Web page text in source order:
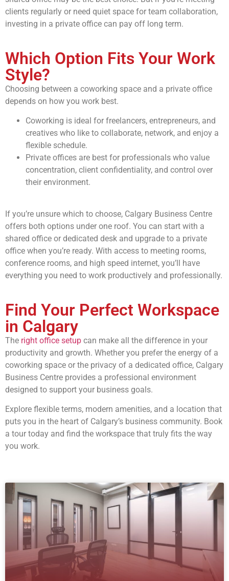
clients regularly or need quiet space for team collaboration,
investing in a private office can pay off long term.
Which Option Fits Your Work
Style?
Choosing between a coworking space and a private office
depends on how you work best.
Coworking is ideal for freelancers, entrepreneurs, and
creatives who like to collaborate, network, and enjoy a
flexible schedule.
Private offices are best for professionals who value
concentration, client confidentiality, and control over
their environment.
If you’re unsure which to choose, Calgary Business Centre
offers both options under one roof. You can start with a
shared office or dedicated desk and upgrade to a private
office when you’re ready. With access to meeting rooms,
conference rooms, and high speed internet, you’ll have
everything you need to work productively and professionally.
Find Your Perfect Workspace
in Calgary
The right office setup can make all the difference in your
productivity and growth. Whether you prefer the energy of a
coworking space or the privacy of a dedicated office, Calgary
Business Centre provides a professional environment
designed to support your business goals.
Explore flexible terms, modern amenities, and a location that
puts you in the heart of Calgary’s business community. Book
a tour today and find the workspace that truly fits the way
you work.